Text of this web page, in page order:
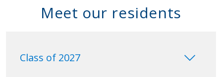
Meet our residents
Class of 2027 keyboard_arrow_down